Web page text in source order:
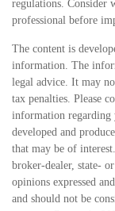
regulations. Consider
professional before
The content is
information. The
legal advice. It may
tax penalties. Please
information regarding
developed and
that may be of
broker-dealer, state-
opinions expressed
and should not be